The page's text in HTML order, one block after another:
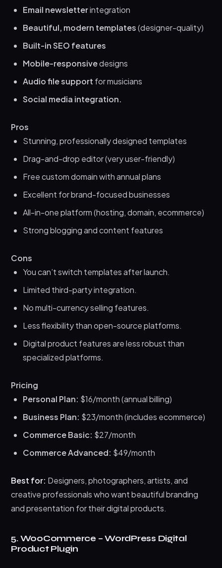
Email newsletterintegration
Beautiful, modern templates(designer-quality)
Built-in SEO features
Mobile-responsivedesigns
Audio file support for musicians
Social media integration.
Pros
Stunning, professionally designed templates
Drag-and-drop editor (very user-friendly)
Free custom domain with annual plans
Excellent for brand-focused businesses
All-in-one platform (hosting, domain, ecommerce)
Strong blogging and content features
Cons
You can’t switch templates after launch.
Limited third-party integration.
No multi-currency selling features.
Less flexibility than open-source platforms.
Digital product features are less robust than
specialized platforms.
Pricing
Personal Plan: $16/month (annual billing)
Business Plan: $23/month (includes ecommerce)
Commerce Basic: $27/month
Commerce Advanced: $49/month
Best for: Designers, photographers, artists, and
creative professionals who want beautiful branding
and presentation for their digital products.
5. WooCommerce – WordPress Digital
Product Plugin